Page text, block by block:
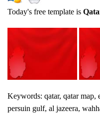
Today's free template is
Keywords: qatar, qatar map,
persuin gulf, al jazeera,